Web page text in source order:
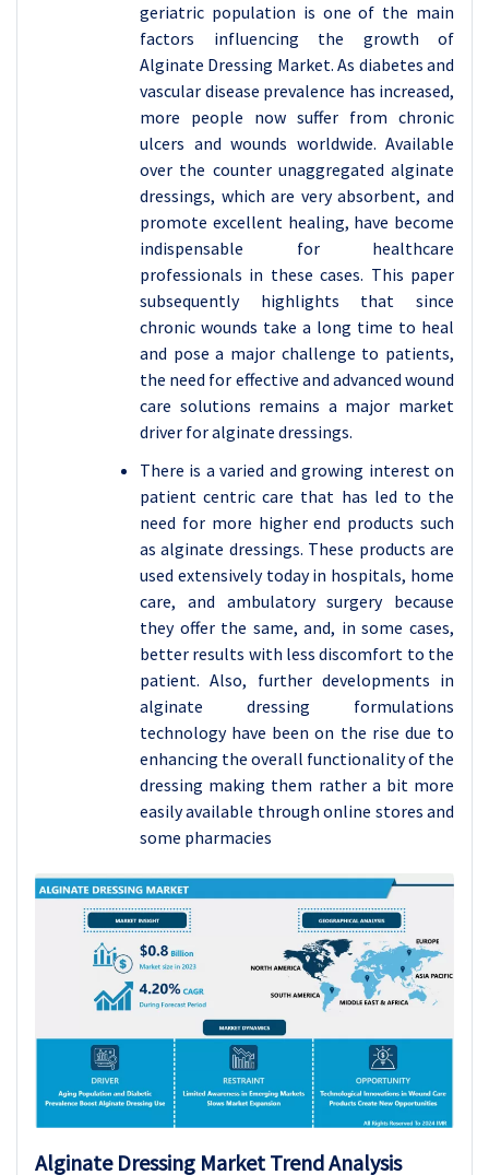
geriatric population is one of the main
factors influencing the growth of
Alginate Dressing Market. As diabetes and
vascular disease prevalence has increased,
more people now suffer from chronic
ulcers and wounds worldwide. Available
over the counter unaggregated alginate
dressings, which are very absorbent, and
promote excellent healing, have become
indispensable for healthcare
professionals in these cases. This paper
subsequently highlights that since
chronic wounds take a long time to heal
and pose a major challenge to patients,
the need for effective and advanced wound
care solutions remains a major market
driver for alginate dressings.
There is a varied and growing interest on
patient centric care that has led to the
need for more higher end products such
as alginate dressings. These products are
used extensively today in hospitals, home
care, and ambulatory surgery because
they offer the same, and, in some cases,
better results with less discomfort to the
patient. Also, further developments in
alginate dressing formulations
technology have been on the rise due to
enhancing the overall functionality of the
dressing making them rather a bit more
easily available through online stores and
some pharmacies
Alginate Dressing Market Trend Analysis